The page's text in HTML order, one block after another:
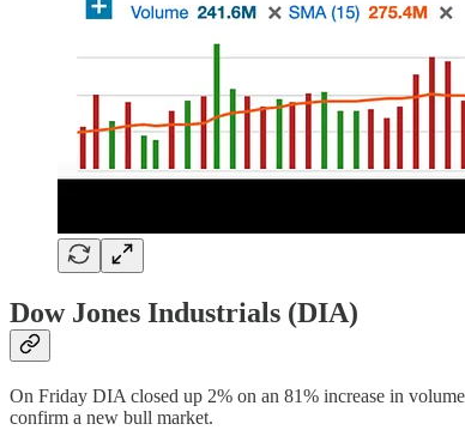
Dow Jones Industrials (DIA)
On Friday DIA closed up 2% on an 81% increase in
confirm a new bull market.